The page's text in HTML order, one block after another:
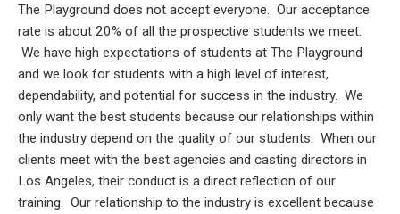
The Playground does not accept everyone. Our acceptance
rate is about 20% of all the prospective students we meet.
We have high expectations of students at The Playground
and we look for students with a high level of interest,
dependability, and potential for success in the industry. We
only want the best students because our relationships within
the industry depend on the quality of our students. When our
clients meet with the best agencies and casting directors in
Los Angeles, their conduct is a direct reflection of our
training. Our relationship to the industry is excellent because